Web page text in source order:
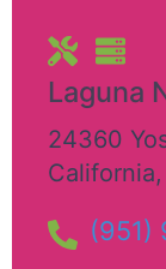
Laguna
24360
California,
(951)